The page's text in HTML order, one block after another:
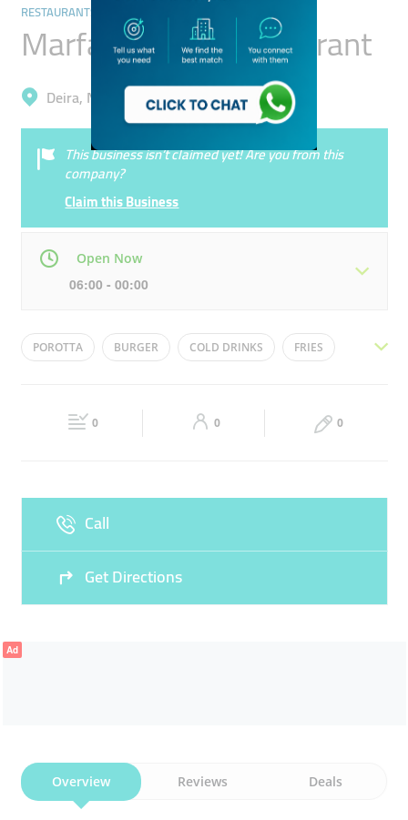
RESTAURANTS & BARS
Marfa Al Jadid Restaurant
Deira, Naif
This business isn’t claimed yet! Are you from this
company?
Claim this Business
Open Now
06:00 - 00:00
Mon 06:00 - 00:00 Tue 06:00 - 00:00
06:00 - 00:00 06:00 - 00:00
POROTTA BURGER COLD DRINKS FRIES
0 0 0
Call
Get Directions
Ad
Overview Reviews Deals